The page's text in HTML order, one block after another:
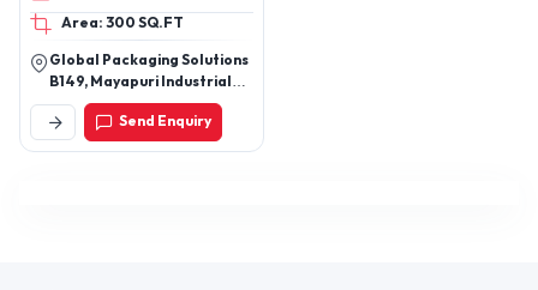
Area: 300 SQ.FT
Global Packaging Solutions
B149, Mayapuri Industrial
Area, Phase 1 New Delhi -
110064, Delhi, India
Send Enquiry